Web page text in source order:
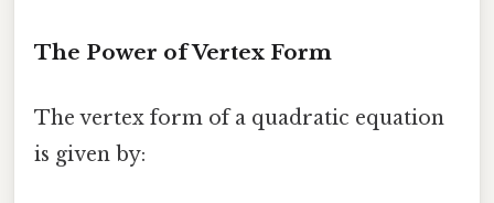
The Power of Vertex Form
The vertex form of a quadratic equation
is given by: